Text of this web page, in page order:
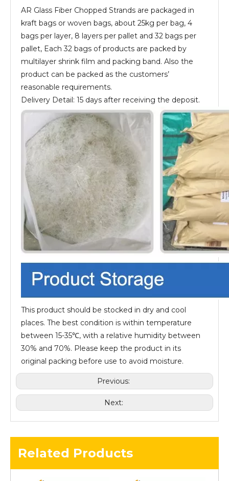
AR Glass Fiber Chopped Strands are packaged in
kraft bags or woven bags, about 25kg per bag, 4
bags per layer, 8 layers per pallet and 32 bags per
pallet, Each 32 bags of products are packed by
multilayer shrink film and packing band. Also the
product can be packed as the customers’
reasonable requirements.
Delivery Detail: 15 days after receiving the deposit.
This product should be stocked in dry and cool
places. The best condition is within temperature
between 15-35℃, with a relative humidity between
30% and 70%. Please keep the product in its
original packing before use to avoid moisture.
Previous:
Next:
Related Products